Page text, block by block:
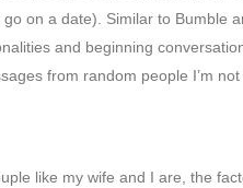
on a date). Similar to Bumble
and beginning
from random people I’m
like my wife and I are, the